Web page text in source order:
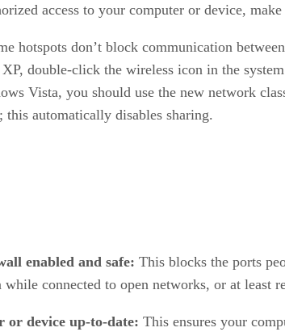
access to your computer or device,
hotspots don’t block communication
double-click the wireless icon in the
Vista, you should use the new network
this automatically disables sharing.
enabled and safe: This blocks the ports
while connected to open networks, or at least
or device up-to-date: This ensures your